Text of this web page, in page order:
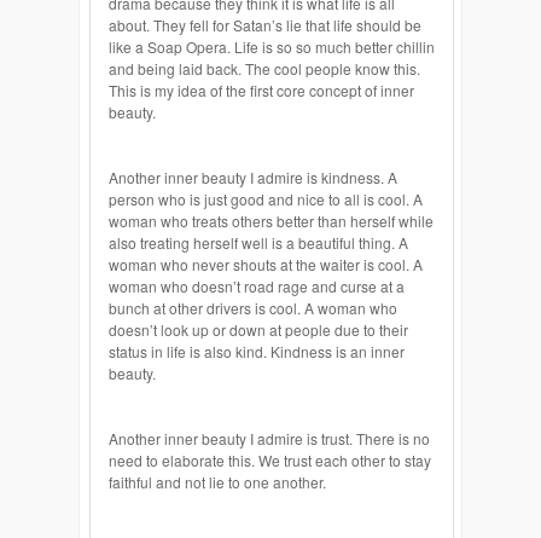
about. They fell for Satan’s lie that life should be
like a Soap Opera. Life is so so much better chillin
and being laid back. The cool people know this.
This is my idea of the first core concept of inner
beauty.
Another inner beauty I admire is kindness. A
person who is just good and nice to all is cool. A
woman who treats others better than herself while
also treating herself well is a beautiful thing. A
woman who never shouts at the waiter is cool. A
woman who doesn’t road rage and curse at a
bunch at other drivers is cool. A woman who
doesn’t look up or down at people due to their
status in life is also kind. Kindness isan inner
beauty.
Another inner beauty I admire is trust. There is no
need to elaborate this. We trust each other to stay
faithful and not lie to one another.